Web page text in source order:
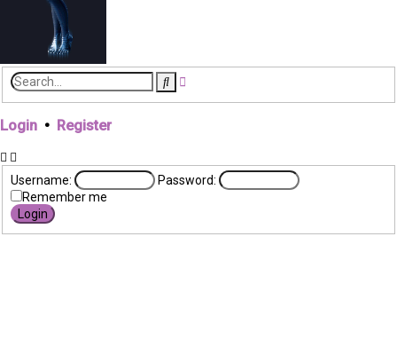
SearchAdvanced
Login • Register
Username:
Password:
Remember me